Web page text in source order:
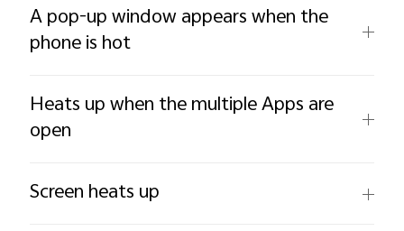
A pop-up window appears when the
phone is hot
Heats up when the multiple Apps are
open
Screen heats up